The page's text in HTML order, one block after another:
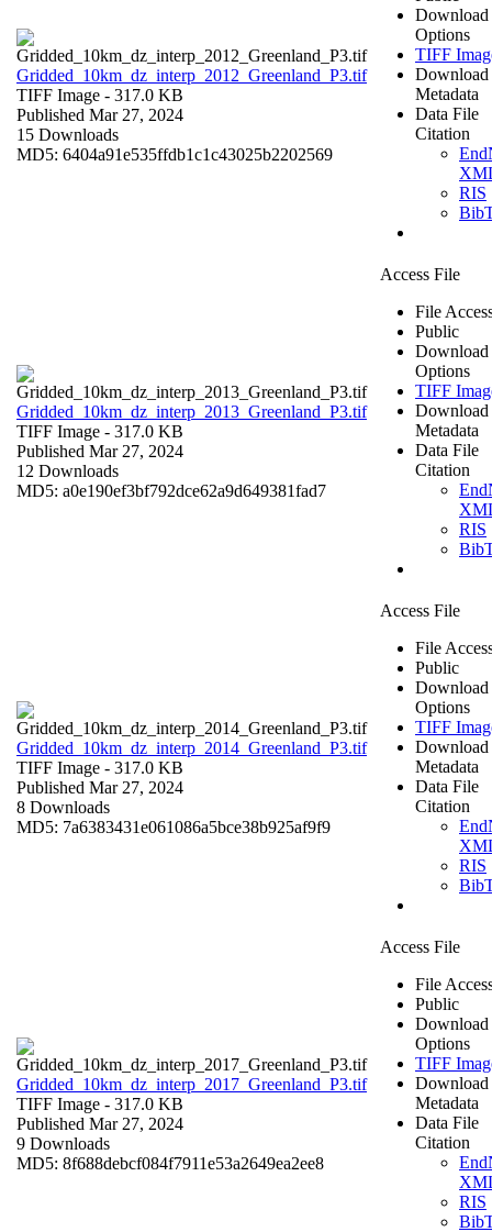
Gridded_10km_dz_interp_2012_Greenland_P3.tif
TIFF Image - 317.0 KB
Published Mar 27, 2024
15 Downloads
MD5: 6404a91e535ffdb1c1c43025b2202569
Download
Options
TIFF
Download
Metadata
Data File
Citation
RIS
Gridded_10km_dz_interp_2013_Greenland_P3.tif
TIFF Image - 317.0 KB
Published Mar 27, 2024
12 Downloads
MD5: a0e190ef3bf792dce62a9d649381fad7
Access File
File
Public
Download
Options
TIFF
Download
Metadata
Data File
Citation
RIS
Gridded_10km_dz_interp_2014_Greenland_P3.tif
TIFF Image - 317.0 KB
Published Mar 27, 2024
8 Downloads
MD5: 7a6383431e061086a5bce38b925af9f9
Access File
File
Public
Download
Options
TIFF
Download
Metadata
Data File
Citation
RIS
Gridded_10km_dz_interp_2017_Greenland_P3.tif
TIFF Image - 317.0 KB
Published Mar 27, 2024
9 Downloads
MD5: 8f688debcf084f7911e53a2649ea2ee8
Access File
File
Public
Download
Options
TIFF
Download
Metadata
Data File
Citation
RIS